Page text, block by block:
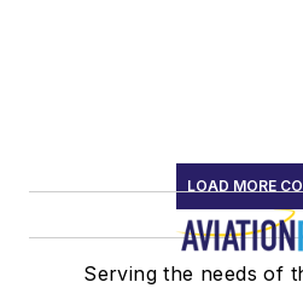
LOAD MORE
Serving the needs of